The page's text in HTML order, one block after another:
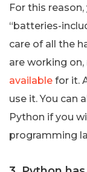
For this
“batteries-
care of all the
are working
available for it.
use it. You can
Python if you
programming